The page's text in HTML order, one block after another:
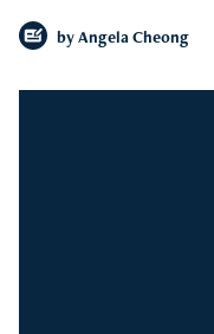
by Angela Cheong